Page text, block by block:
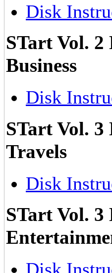
Disk
STart Vol. 2
Business
Disk
STart Vol. 3
Travels
Disk
STart Vol. 3